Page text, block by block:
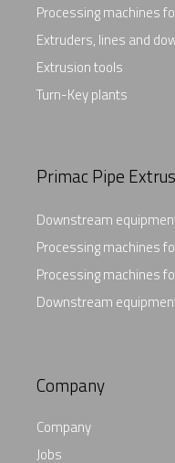
Processing machines
Extruders, lines and
Extrusion tools
Turn-Key plants
Primac Pipe
Downstream
Processing machines
Processing machines
Downstream
Company
Company
Jobs